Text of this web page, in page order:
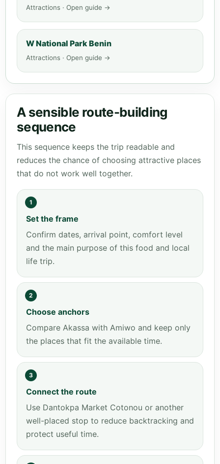
Attractions · Open guide →
W National Park Benin
Attractions · Open guide →
A sensible route-building
sequence
This sequence keeps the trip readable and
reduces the chance of choosing attractive places
that do not work well together.
1
Set the frame
Confirm dates, arrival point, comfort level
and the main purpose of this food and local
life trip.
2
Choose anchors
Compare Akassa with Amiwo and keep only
the places that fit the available time.
3
Connect the route
Use Dantokpa Market Cotonou or another
well-placed stop to reduce backtracking and
protect useful time.